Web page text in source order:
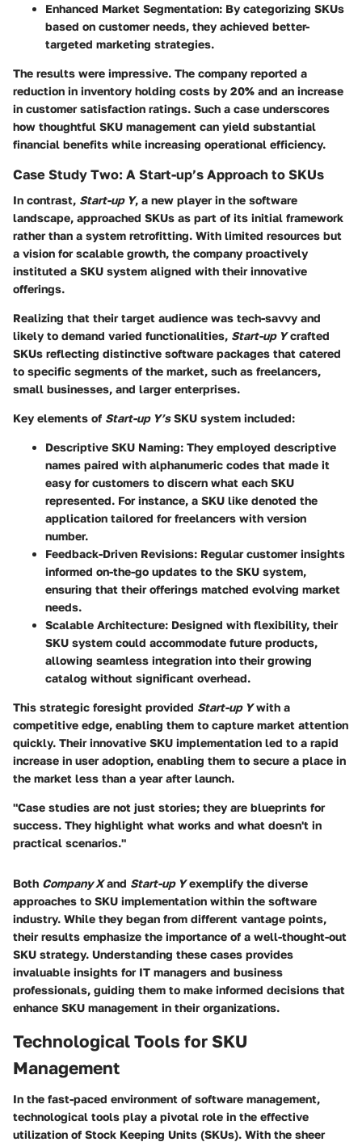
Enhanced Market Segmentation: By categorizing SKUs
based on customer needs, they achieved better-
targeted marketing strategies.
The results were impressive. The company reported a
reduction in inventory holding costs by 20% and an increase
in customer satisfaction ratings. Such a case underscores
how thoughtful SKU management can yield substantial
financial benefits while increasing operational efficiency.
Case Study Two: A Start-up’s Approach to SKUs
In contrast, Start-up Y, a new player in the software
landscape, approached SKUs as part of its initial framework
rather than a system retrofitting. With limited resources but
a vision for scalable growth, the company proactively
instituted a SKU system aligned with their innovative
offerings.
Realizing that their target audience was tech-savvy and
likely to demand varied functionalities, Start-up Ycrafted
SKUs reflecting distinctive software packages that catered
to specific segments of the market, such as freelancers,
small businesses, and larger enterprises.
Key elements of Start-up Y’sSKU system included:
Descriptive SKU Naming: They employed descriptive
names paired with alphanumeric codes that made it
easy for customers to discern what each SKU
represented. For instance, a SKU like denoted the
application tailored for freelancers with version
number.
Feedback-Driven Revisions: Regular customer insights
informed on-the-go updates to the SKU system,
ensuring that their offerings matched evolving market
needs.
Scalable Architecture: Designed with flexibility, their
SKU system could accommodate future products,
allowing seamless integration into their growing
catalog without significant overhead.
This strategic foresight provided Start-up Ywith a
competitive edge, enabling them to capture market attention
quickly. Their innovative SKU implementation led to a rapid
increase in user adoption, enabling them to secure a place in
the market less than a year after launch.
"Case studies are not just stories; they are blueprints for
success. They highlight what works and what doesn't in
practical scenarios."
Both Company Xand Start-up Yexemplify the diverse
approaches to SKU implementation within the software
industry. While they began from different vantage points,
their results emphasize the importance of a well-thought-out
SKU strategy. Understanding these cases provides
invaluable insights for IT managers and business
professionals, guiding them to make informed decisions that
enhance SKU management in their organizations.
Technological Tools for SKU
Management
In the fast-paced environment of software management,
technological tools play a pivotal role in the effective
utilization of Stock Keeping Units (SKUs). With the sheer